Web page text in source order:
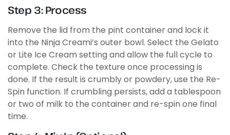
Step 3: Process
Remove the lid from the pint container and lock it
into the Ninja Creami’s outer bowl. Select the Gelato
or Lite Ice Cream setting and allow the full cycle to
complete. Check the texture once processing is
done. If the result is crumbly or powdery, use the Re-
Spin function. If crumbling persists, add a tablespoon
or two of milk to the container and re-spin one final
time.